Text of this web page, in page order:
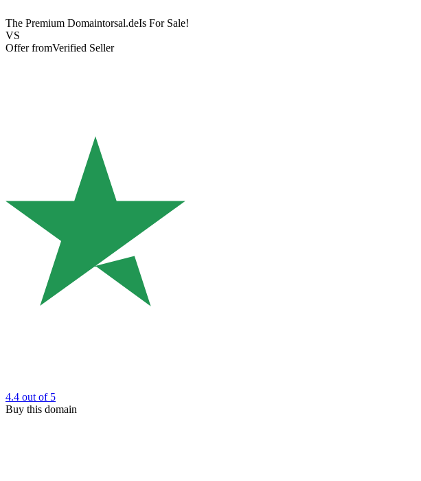
The Premium Domaintorsal.deIs For Sale!
VS
Offer fromVerified Seller
4.4 out of 5
Buy this domain